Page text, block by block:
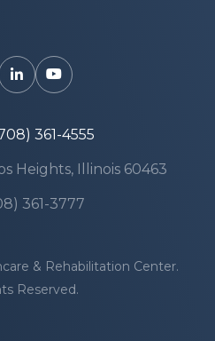
361-4555
Heights, Illinois 60463
361-3777
& Rehabilitation Center.
Reserved.